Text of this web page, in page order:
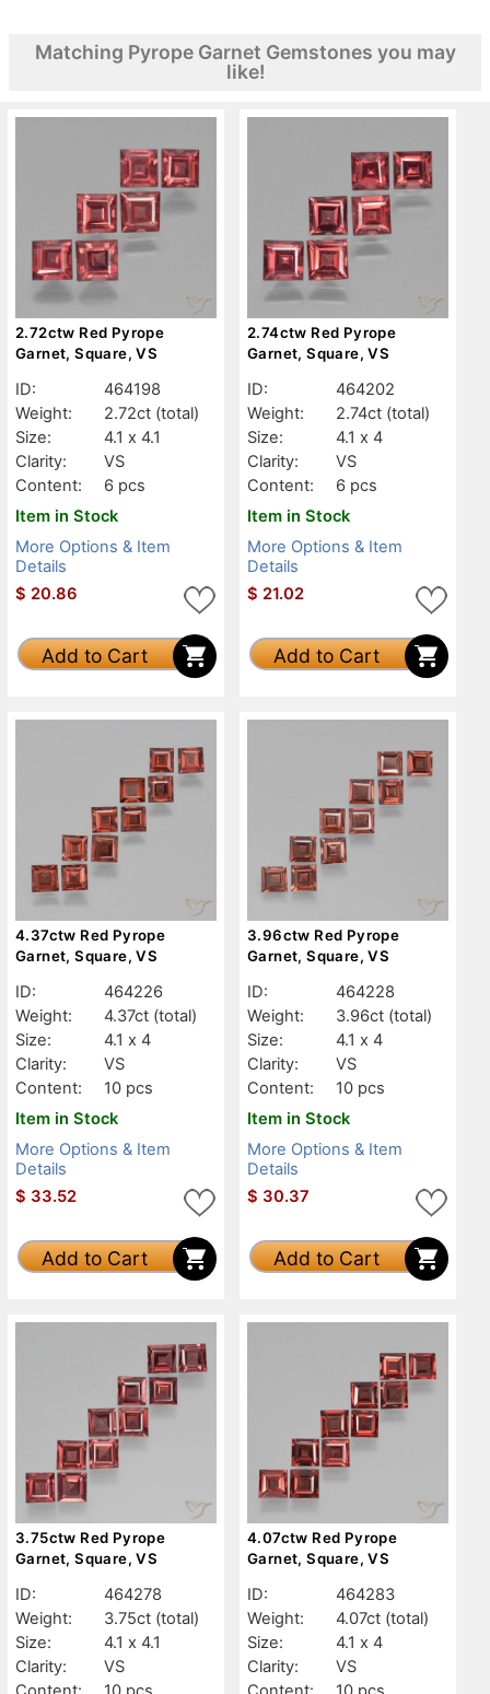
Matching Pyrope Garnet Gemstones you may
like!
2.72ctw Red Pyrope
Garnet, Square, VS
ID:
464198
Weight:
2.72ct (total)
Size:
4.1 x 4.1
Clarity:
VS
Content:
6 pcs
Item in Stock
More Options & Item
Details
$ 20.86
Add to Cart
2.74ctw Red Pyrope
Garnet, Square, VS
ID:
464202
Weight:
2.74ct (total)
Size:
4.1 x 4
Clarity:
VS
Content:
6 pcs
Item in Stock
More Options & Item
Details
$ 21.02
Add to Cart
4.37ctw Red Pyrope
Garnet, Square, VS
ID:
464226
Weight:
4.37ct (total)
Size:
4.1 x 4
Clarity:
VS
Content:
10 pcs
Item in Stock
More Options & Item
Details
$ 33.52
Add to Cart
3.96ctw Red Pyrope
Garnet, Square, VS
ID:
464228
Weight:
3.96ct (total)
Size:
4.1 x 4
Clarity:
VS
Content:
10 pcs
Item in Stock
More Options & Item
Details
$ 30.37
Add to Cart
3.75ctw Red Pyrope
Garnet, Square, VS
ID:
464278
Weight:
3.75ct (total)
Size:
4.1 x 4.1
Clarity:
VS
4.07ctw Red Pyrope
Garnet, Square, VS
ID:
464283
Weight:
4.07ct (total)
Size:
4.1 x 4
Clarity:
VS